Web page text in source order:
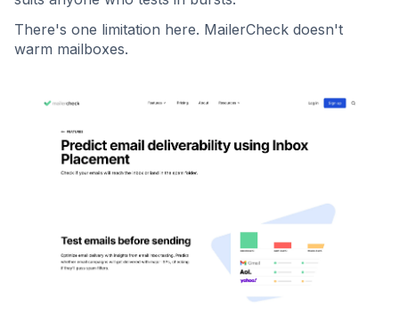
There's one limitation here. MailerCheck doesn't
warm mailboxes.